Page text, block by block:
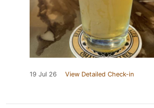
19 Jul 26 View Detailed Check-in